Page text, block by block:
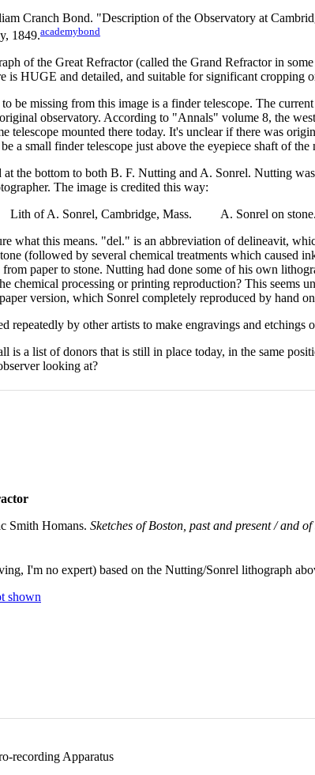
Cranch Bond. "Description of the Observatory at
1849.academybond
of the Great Refractor (called the Grand Refractor in
is HUGE and detailed, and suitable for significant cropping
be missing from this image is a finder telescope. The
observatory. According to "Annals" volume 8, the
telescope mounted there today. It's unclear if there was
a small finder telescope just above the eyepiece shaft of the
at the bottom to both B. F. Nutting and A. Sonrel. Nutting
The image is credited this way:
of A. Sonrel, Cambridge, Mass. A. Sonrel on stone.
what this means. "del." is an abbreviation of delineavit,
(followed by several chemical treatments which caused
from paper to stone. Nutting had done some of his own
chemical processing or printing reproduction? This seems
version, which Sonrel completely reproduced by hand
repeatedly by other artists to make engravings and etchings
is a list of donors that is still in place today, in the same
looking at?
Smith Homans. Sketches of Boston, past and present / and
I'm no expert) based on the Nutting/Sonrel lithograph
shown
recording Apparatus